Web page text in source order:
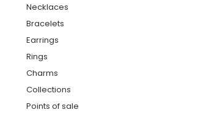
Necklaces
Bracelets
Earrings
Rings
Charms
Collections
Points of sale